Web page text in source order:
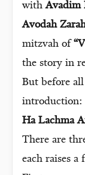
withAvadim
Avodah
mitzvah of
the story in
But before
introduction:
Ha Lachma
There are
each raises a